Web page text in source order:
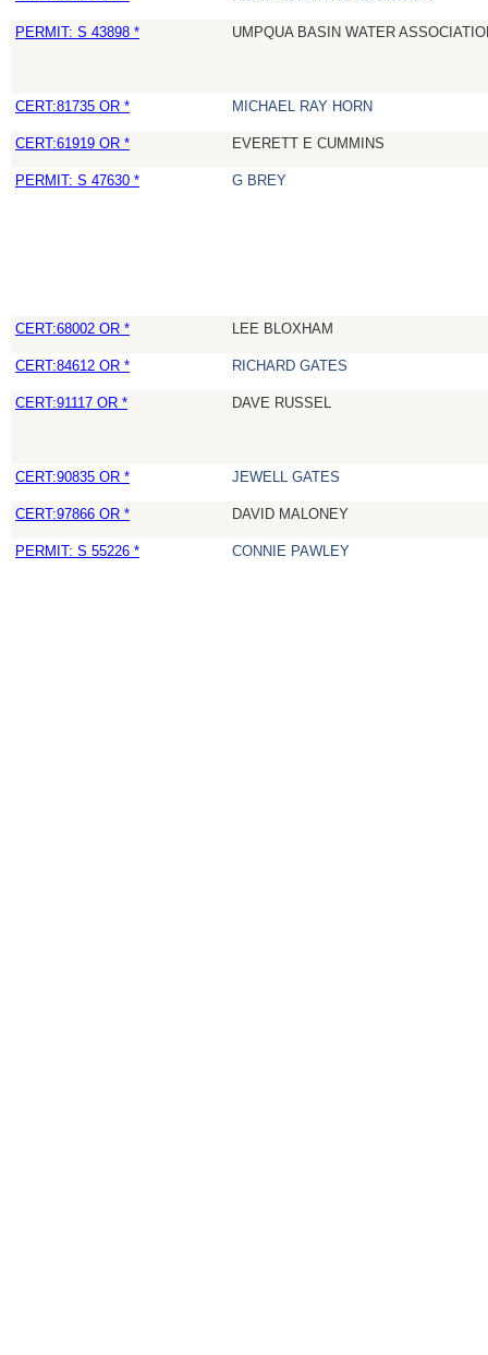
PERMIT: S 43898 * UMPQUA BASIN WATER
CERT:81735 OR * MICHAEL RAY HORN
CERT:61919 OR * EVERETT E CUMMINS
PERMIT: S 47630 * G BREY
CERT:68002 OR * LEE BLOXHAM
CERT:84612 OR * RICHARD GATES
CERT:91117 OR * DAVE RUSSEL
CERT:90835 OR * JEWELL GATES
CERT:97866 OR * DAVID MALONEY
PERMIT: S 55226 * CONNIE PAWLEY